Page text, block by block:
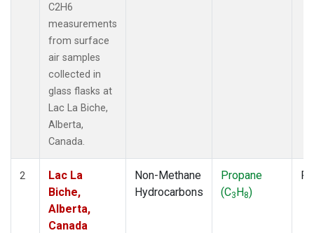
C2H6
measurements
from surface
air samples
collected in
glass flasks at
Lac La Biche,
Alberta,
Canada.
2
Lac La
Biche,
Alberta,
Canada
Non-Methane
Hydrocarbons
Propane
(C3H8)